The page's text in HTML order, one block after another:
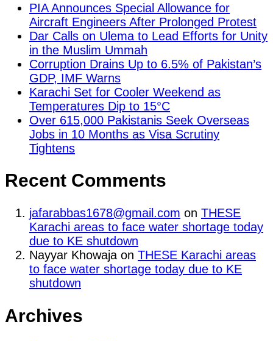
PIA Announces Special Allowance for
Aircraft Engineers After Prolonged Protest
Dar Calls on Ulema to Lead Efforts for Unity
in the Muslim Ummah
Corruption Drains Up to 6.5% of Pakistan’s
GDP, IMF Warns
Karachi Set for Cooler Weekend as
Temperatures Dip to 15°C
Over 615,000 Pakistanis Seek Overseas
Jobs in 10 Months as Visa Scrutiny
Tightens
Recent Comments
jafarabbas1678@gmail.com on THESE
Karachi areas to face water shortage today
due to KE shutdown
Nayyar Khowaja on THESE Karachi areas
to face water shortage today due to KE
shutdown
Archives